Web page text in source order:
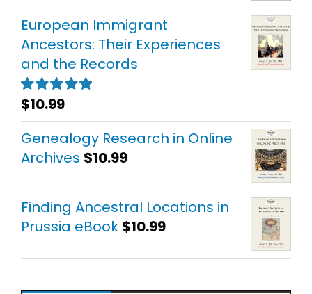
European Immigrant
Ancestors: Their Experiences
and the Records
Rated5.00
out of 5
$10.99
Genealogy Research in Online
Archives $10.99
Finding Ancestral Locations in
Prussia eBook $10.99